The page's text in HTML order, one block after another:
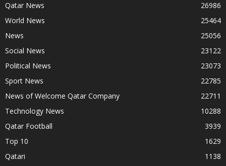
Qatar News
26986
World News
25464
News
25056
Social News
23122
Political News
23073
Sport News
22785
News of Welcome Qatar Company
22711
Technology News
10288
Qatar Football
3939
Top 10
1629
Qatari
1138